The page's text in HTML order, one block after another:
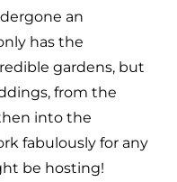
an
has the
gardens, but
from the
into the
fabulously for any
be hosting!